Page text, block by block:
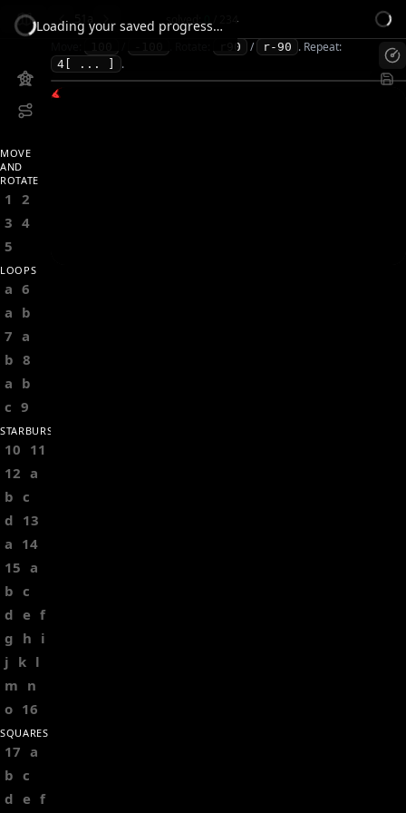
Loading your saved progress… 234
MOVE
AND
ROTATE
1
2
3 4
5
LOOPS
a 6
a b
7 a
b 8
a b
c 9
STARBURSTS
10 11
12 a
b c
d 13
a 14
15 a
b c
d e f
g h i
j k l
m n
o 16
SQUARES
17 a
b c
d e f
r90 / r-90 . Repeat:
4[ ... ] .